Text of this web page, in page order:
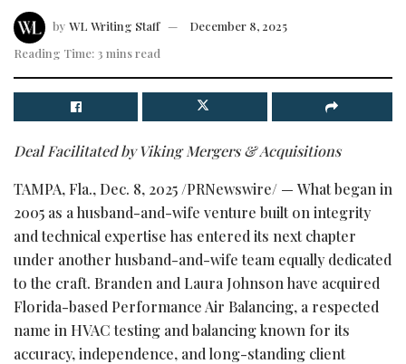
by WL Writing Staff
December 8, 2025
Reading Time: 3 mins read
Deal Facilitated by Viking Mergers & Acquisitions
TAMPA, Fla., Dec. 8, 2025 /PRNewswire/ — What began in
2005 as a husband-and-wife venture built on integrity
and technical expertise has entered its next chapter
under another husband-and-wife team equally dedicated
to the craft. Branden and Laura Johnson have acquired
Florida-based Performance Air Balancing, a respected
name in HVAC testing and balancing known for its
accuracy, independence, and long-standing client